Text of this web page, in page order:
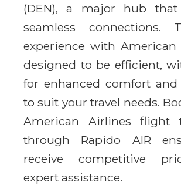
(DEN), a major hub that
seamless connections.
experience with American
designed to be efficient,
for enhanced comfort and
to suit your travel needs.
American Airlines flight
through Rapido AIR
receive competitive
expert assistance.